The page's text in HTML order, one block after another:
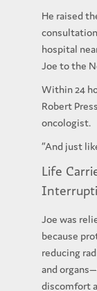
He raised
hospital
Joe to the
Within 24
Robert
oncologist.
“And just
Life
Joe was
because
reducing
and
discomfort